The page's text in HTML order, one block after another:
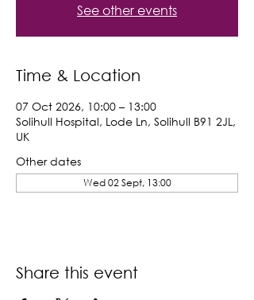
See other events
Time & Location
07 Oct 2026, 10:00 – 13:00
Solihull Hospital, Lode Ln, Solihull B91 2JL,
UK
Other dates
Wed 02 Sept, 13:00
Share this event